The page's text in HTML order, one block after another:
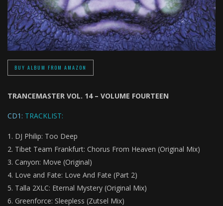
BUY ALBUM FROM AMAZON
TRANCEMASTER VOL. 14 – VOLUME FOURTEEN
CD1: TRACKLIST:
DJ Philip: Too Deep
Tibet Team Frankfurt: Chorus From Heaven (Original Mix)
Canyon: Move (Original)
Love and Fate: Love And Fate (Part 2)
Talla 2XLC: Eternal Mystery (Original Mix)
Greenforce: Sleepless (Zutsel Mix)